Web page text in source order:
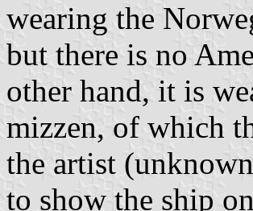
wearing the
but there is no
other hand, it is
mizzen, of which
the artist
to show the ship